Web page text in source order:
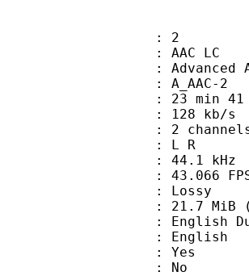
: 2
AAC LC
Audio
: A_AAC-2
23 min 41
128 kb/s
: 2
: L R
: 44.1 kHz
FPS
mode : Lossy
: 21.7 MiB
: English
: Yes
: No